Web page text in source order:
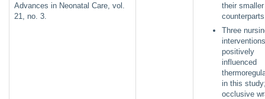
Advances in Neonatal Care, vol.
21, no. 3.
their smaller
Three
interventions
positively
influenced
in this
occlusive